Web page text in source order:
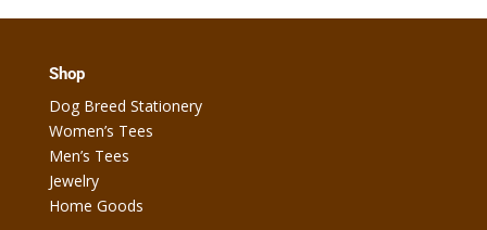
Shop
Dog Breed Stationery
Women’s Tees
Men’s Tees
Jewelry
Home Goods